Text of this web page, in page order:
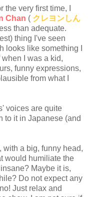
very first time, I
Chan ( クレヨンしん
than adequate.
thing I've seen
looks like something I
I was a kid,
funny expressions,
from what I
voices are quite
to it in Japanese (and
a big, funny head,
would humiliate the
Maybe it is,
Do not expect any
Just relax and